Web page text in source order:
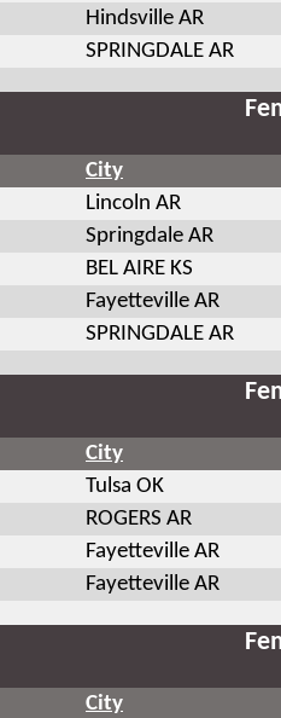
Hindsville AR
SPRINGDALE AR
City
Lincoln AR
Springdale AR
BEL AIRE KS
Fayetteville AR
SPRINGDALE AR
City
Tulsa OK
ROGERS AR
Fayetteville AR
Fayetteville AR
City